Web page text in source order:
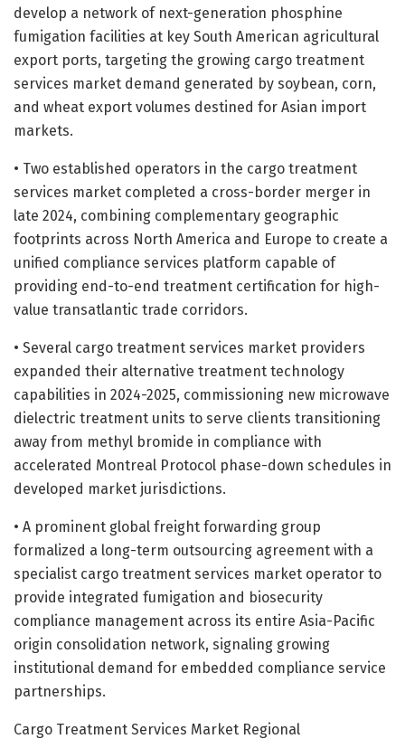
develop a network of next-generation phosphine
fumigation facilities at key South American agricultural
export ports, targeting the growing cargo treatment
services market demand generated by soybean, corn,
and wheat export volumes destined for Asian import
markets.
• Two established operators in the cargo treatment
services market completed a cross-border merger in
late 2024, combining complementary geographic
footprints across North America and Europe to create a
unified compliance services platform capable of
providing end-to-end treatment certification for high-
value transatlantic trade corridors.
• Several cargo treatment services market providers
expanded their alternative treatment technology
capabilities in 2024-2025, commissioning new microwave
dielectric treatment units to serve clients transitioning
away from methyl bromide in compliance with
accelerated Montreal Protocol phase-down schedules in
developed market jurisdictions.
• A prominent global freight forwarding group
formalized a long-term outsourcing agreement with a
specialist cargo treatment services market operator to
provide integrated fumigation and biosecurity
compliance management across its entire Asia-Pacific
origin consolidation network, signaling growing
institutional demand for embedded compliance service
partnerships.
Cargo Treatment Services Market Regional